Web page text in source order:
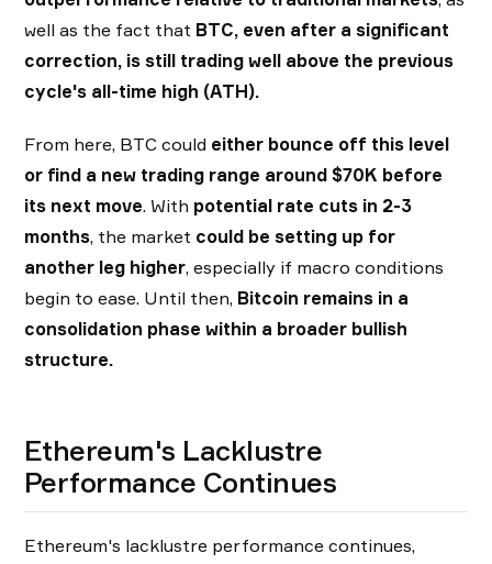
well as the fact that BTC, even after a significant
correction, is still trading well above the previous
cycle's all-time high (ATH).
From here, BTC could either bounce off this level
or find a new trading range around $70K before
its next move. With potential rate cuts in 2-3
months, the market could be setting up for
another leg higher, especially if macro conditions
begin to ease. Until then, Bitcoin remains in a
consolidation phase within a broader bullish
structure.
Ethereum's Lacklustre
Performance Continues
Ethereum's lacklustre performance continues,